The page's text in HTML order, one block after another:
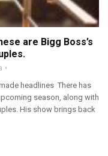
are Bigg Boss’s
headlines There has
season, along with
His show brings back